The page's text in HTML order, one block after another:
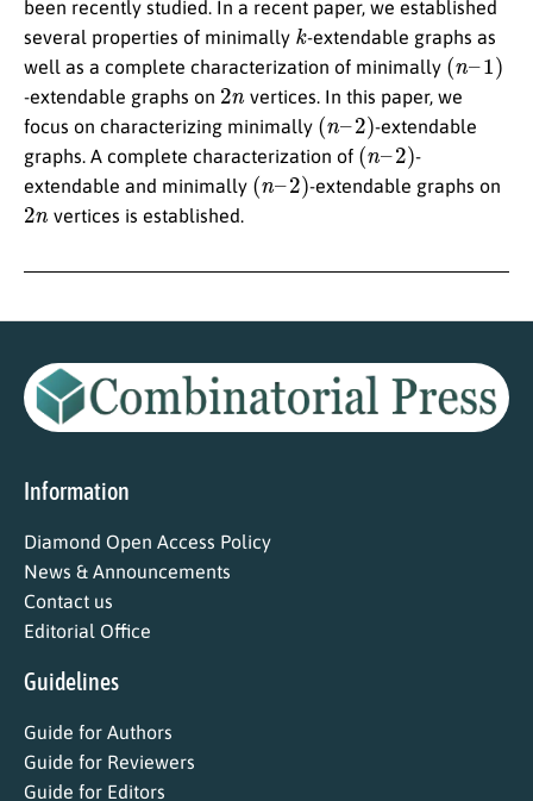
been recently studied. In a recent paper, we established
several properties of minimally k -extendable graphs as
well as a complete characterization of minimally ( – 1)
-extendable graphs on 2
vertices. In this paper, we
focus on characterizing minimally ( 2) -extendable
graphs. A complete characterization of (n 2) -
extendable and minimally ( 2) -extendable graphs on
2 vertices is established.
Information
Diamond Open Access Policy
News & Announcements
Contact us
Editorial Office
Guidelines
Guide for Authors
Guide for Reviewers
Guide for Editors